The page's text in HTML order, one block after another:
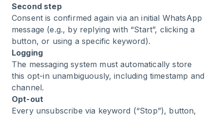
Second step
Consent is confirmed again via an initial WhatsApp
message (e.g., by replying with “Start”, clicking a
button, or using a specific keyword).
Logging
The messaging system must automatically store
this opt-in unambiguously, including timestamp and
channel.
Opt-out
Every unsubscribe via keyword (“Stop”), button,